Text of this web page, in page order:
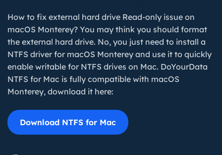
How to fix external hard drive Read-only issue on
macOS Monterey? You may think you should format
the external hard drive. No, you just need to install a
NTFS driver for macOS Monterey and use it to quickly
enable writable for NTFS drives on Mac. DoYourData
NTFS for Mac is fully compatible with macOS
Monterey, download it here:
Download NTFS for Mac